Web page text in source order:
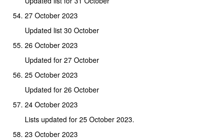
27 October 2023
Updated list 30 October
26 October 2023
Updated for 27 October
25 October 2023
Updated for 26 October
24 October 2023
Lists updated for 25 October 2023.
23 October 2023